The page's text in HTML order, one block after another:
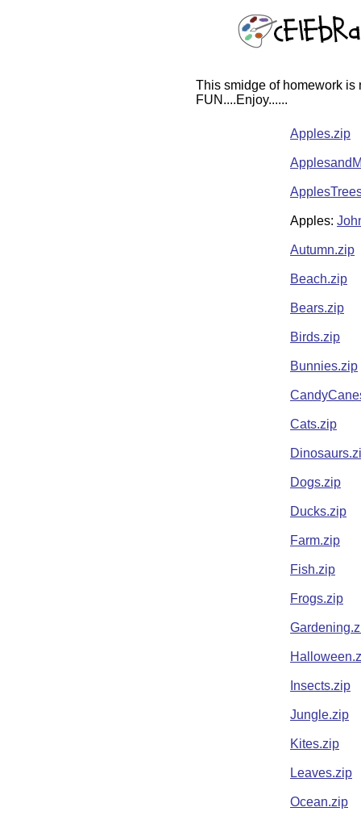
This smidge of homework is
FUN....Enjoy......
Apples.zip
Apples:
Autumn.zip
Beach.zip
Bears.zip
Birds.zip
Bunnies.zip
Cats.zip
Dogs.zip
Ducks.zip
Farm.zip
Fish.zip
Frogs.zip
Insects.zip
Jungle.zip
Kites.zip
Leaves.zip
Ocean.zip